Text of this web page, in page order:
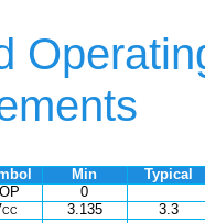
Min
Typical
0
CC 3.135
3.3